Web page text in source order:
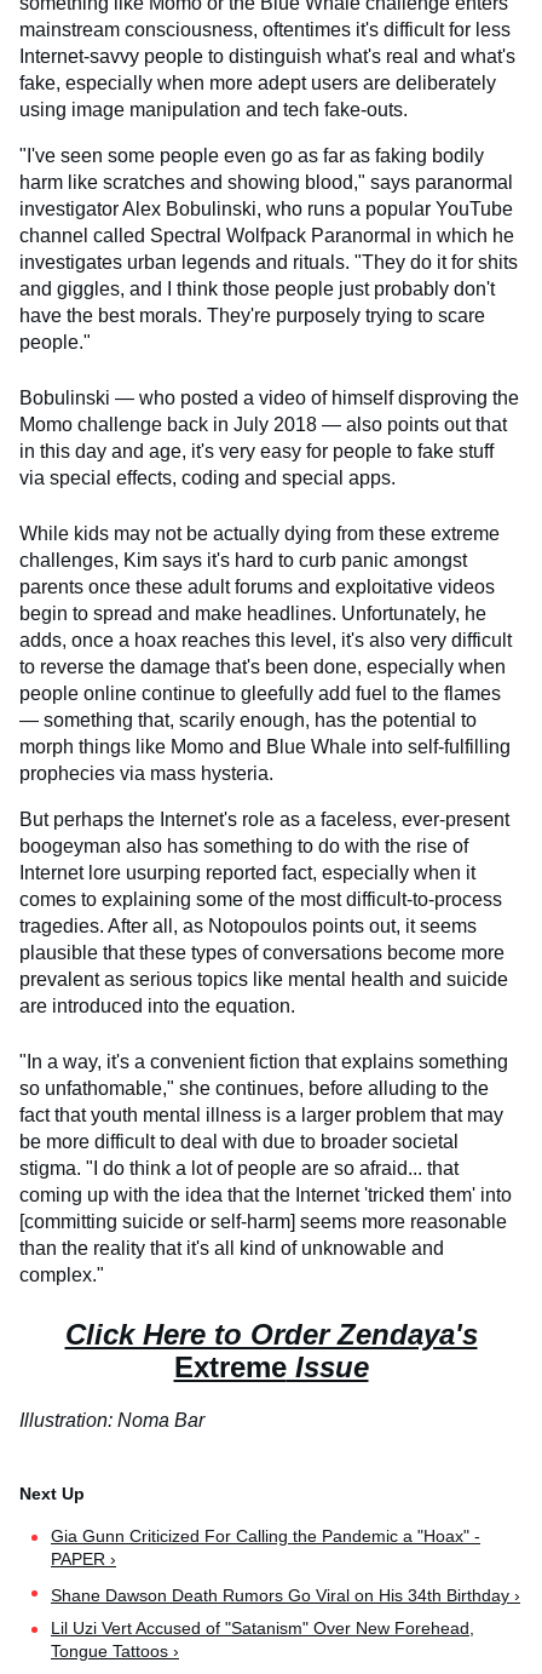
mainstream consciousness, oftentimes it's difficult for less
Internet-savvy people to distinguish what's real and what's
fake, especially when more adept users are deliberately
using image manipulation and tech fake-outs.
"I've seen some people even go as far as faking bodily
harm like scratches and showing blood," says paranormal
investigator Alex Bobulinski, who runs a popular YouTube
channel called Spectral Wolfpack Paranormal in which he
investigates urban legends and rituals. "They do it for shits
and giggles, and I think those people just probably don't
have the best morals. They're purposely trying to scare
people."
Bobulinski — who posted a video of himself disproving the
Momo challenge back in July 2018 — also points out that
in this day and age, it's very easy for people to fake stuff
via special effects, coding and special apps.
While kids may not be actually dying from these extreme
challenges, Kim says it's hard to curb panic amongst
parents once these adult forums and exploitative videos
begin to spread and make headlines. Unfortunately, he
adds, once a hoax reaches this level, it's also very difficult
to reverse the damage that's been done, especially when
people online continue to gleefully add fuel to the flames
— something that, scarily enough, has the potential to
morph things like Momo and Blue Whale into self-fulfilling
prophecies via mass hysteria.
But perhaps the Internet's role as a faceless, ever-present
boogeyman also has something to do with the rise of
Internet lore usurping reported fact, especially when it
comes to explaining some of the most difficult-to-process
tragedies. After all, as Notopoulos points out, it seems
plausible that these types of conversations become more
prevalent as serious topics like mental health and suicide
are introduced into the equation.
"In a way, it's a convenient fiction that explains something
so unfathomable," she continues, before alluding to the
fact that youth mental illness is a larger problem that may
be more difficult to deal with due to broader societal
stigma. "I do think a lot of people are so afraid... that
coming up with the idea that the Internet 'tricked them' into
[committing suicide or self-harm] seems more reasonable
than the reality that it's all kind of unknowable and
complex."
Click Here to Order Zendaya's
ExtremeIssue
Illustration: Noma Bar
Gia Gunn Criticized For Calling the Pandemic a "Hoax" -
PAPER ›
Shane Dawson Death Rumors Go Viral on His 34th Birthday ›
Lil Uzi Vert Accused of "Satanism" Over New Forehead,
Tongue Tattoos ›